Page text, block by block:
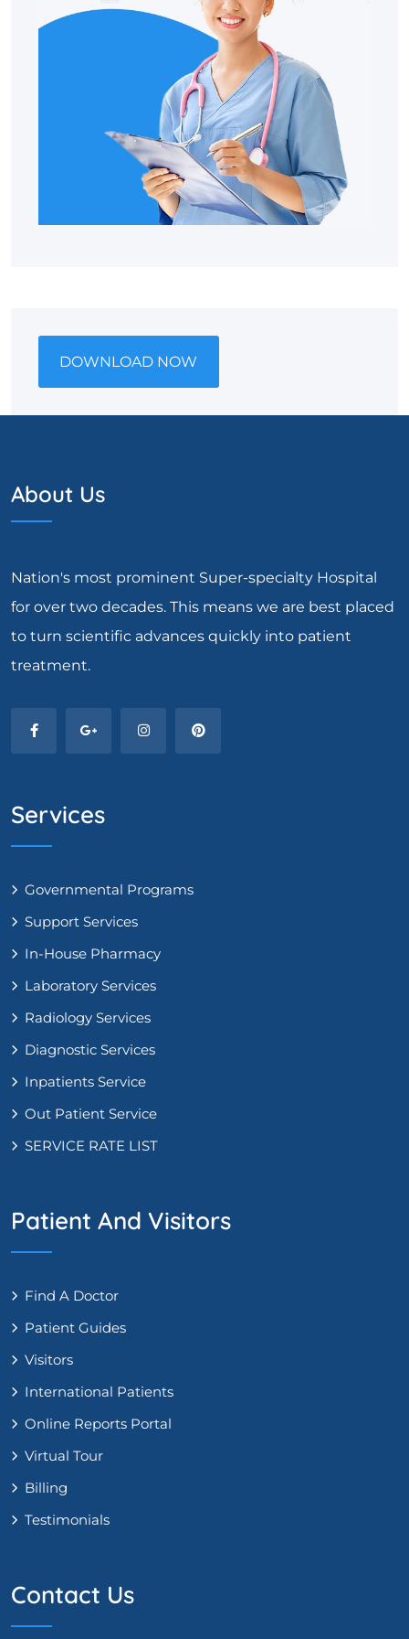
DOWNLOAD NOW
About Us
Nation's most prominent Super-specialty Hospital
for over two decades. This means we are best placed
to turn scientific advances quickly into patient
treatment.
Services
Governmental Programs
Support Services
In-House Pharmacy
Laboratory Services
Radiology Services
Diagnostic Services
Inpatients Service
Out Patient Service
SERVICE RATE LIST
Patient And Visitors
Find A Doctor
Patient Guides
Visitors
International Patients
Online Reports Portal
Virtual Tour
Billing
Testimonials
Contact Us